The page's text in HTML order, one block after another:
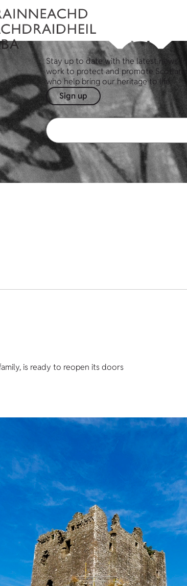
Stay up to date with the latest news
work to protect and promote
who help bring our heritage to life.
Sign up
is ready to reopen its doors